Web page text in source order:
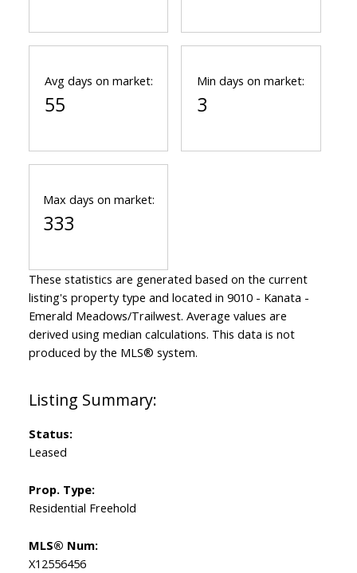
Status:
Leased
Prop. Type:
Residential Freehold
MLS® Num:
X12556456
Avg days on market:
55
Min days on market:
3
Max days on market:
333
These statistics are generated based on the current
listing's property type and located in 9010 - Kanata -
Emerald Meadows/Trailwest. Average values are
derived using median calculations. This data is not
produced by the MLS® system.